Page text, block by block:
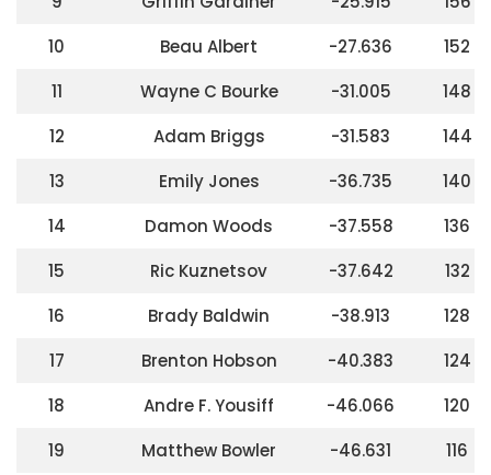
10
Beau Albert -27.636
152
11
Wayne C Bourke -31.005
148
12
Adam Briggs -31.583
144
13
Emily Jones -36.735
140
14
Damon Woods -37.558
136
15
Ric Kuznetsov -37.642
132
16
Brady Baldwin -38.913
128
17
Brenton Hobson -40.383
124
18
Andre F. Yousiff -46.066
120
19
Matthew Bowler -46.631
116